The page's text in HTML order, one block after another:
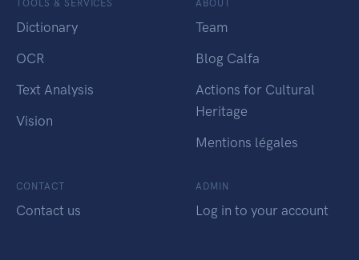
TOOLS & SERVICES
Dictionary
OCR
Text Analysis
Vision
ABOUT
Team
Blog Calfa
Actions for Cultural
Heritage
Mentions légales
CONTACT
Contact us
ADMIN
Log in to your account